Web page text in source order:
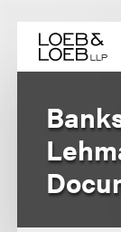
content